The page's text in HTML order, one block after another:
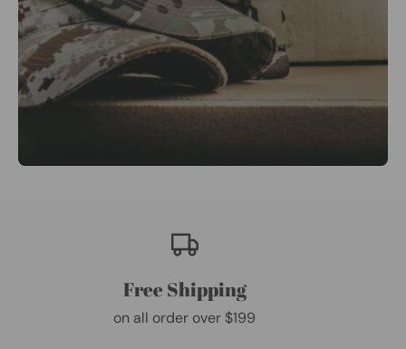
Free Shipping
on all order over $199